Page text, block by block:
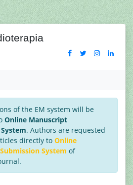
of the EM system will be
Online Manuscript
. Authors are requested
directly to Online
System of